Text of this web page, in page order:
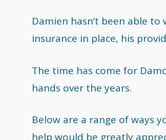
Damien hasn’t been able
insurance in place, his
The time has come for
hands over the years.
Below are a range of ways
help would be greatly